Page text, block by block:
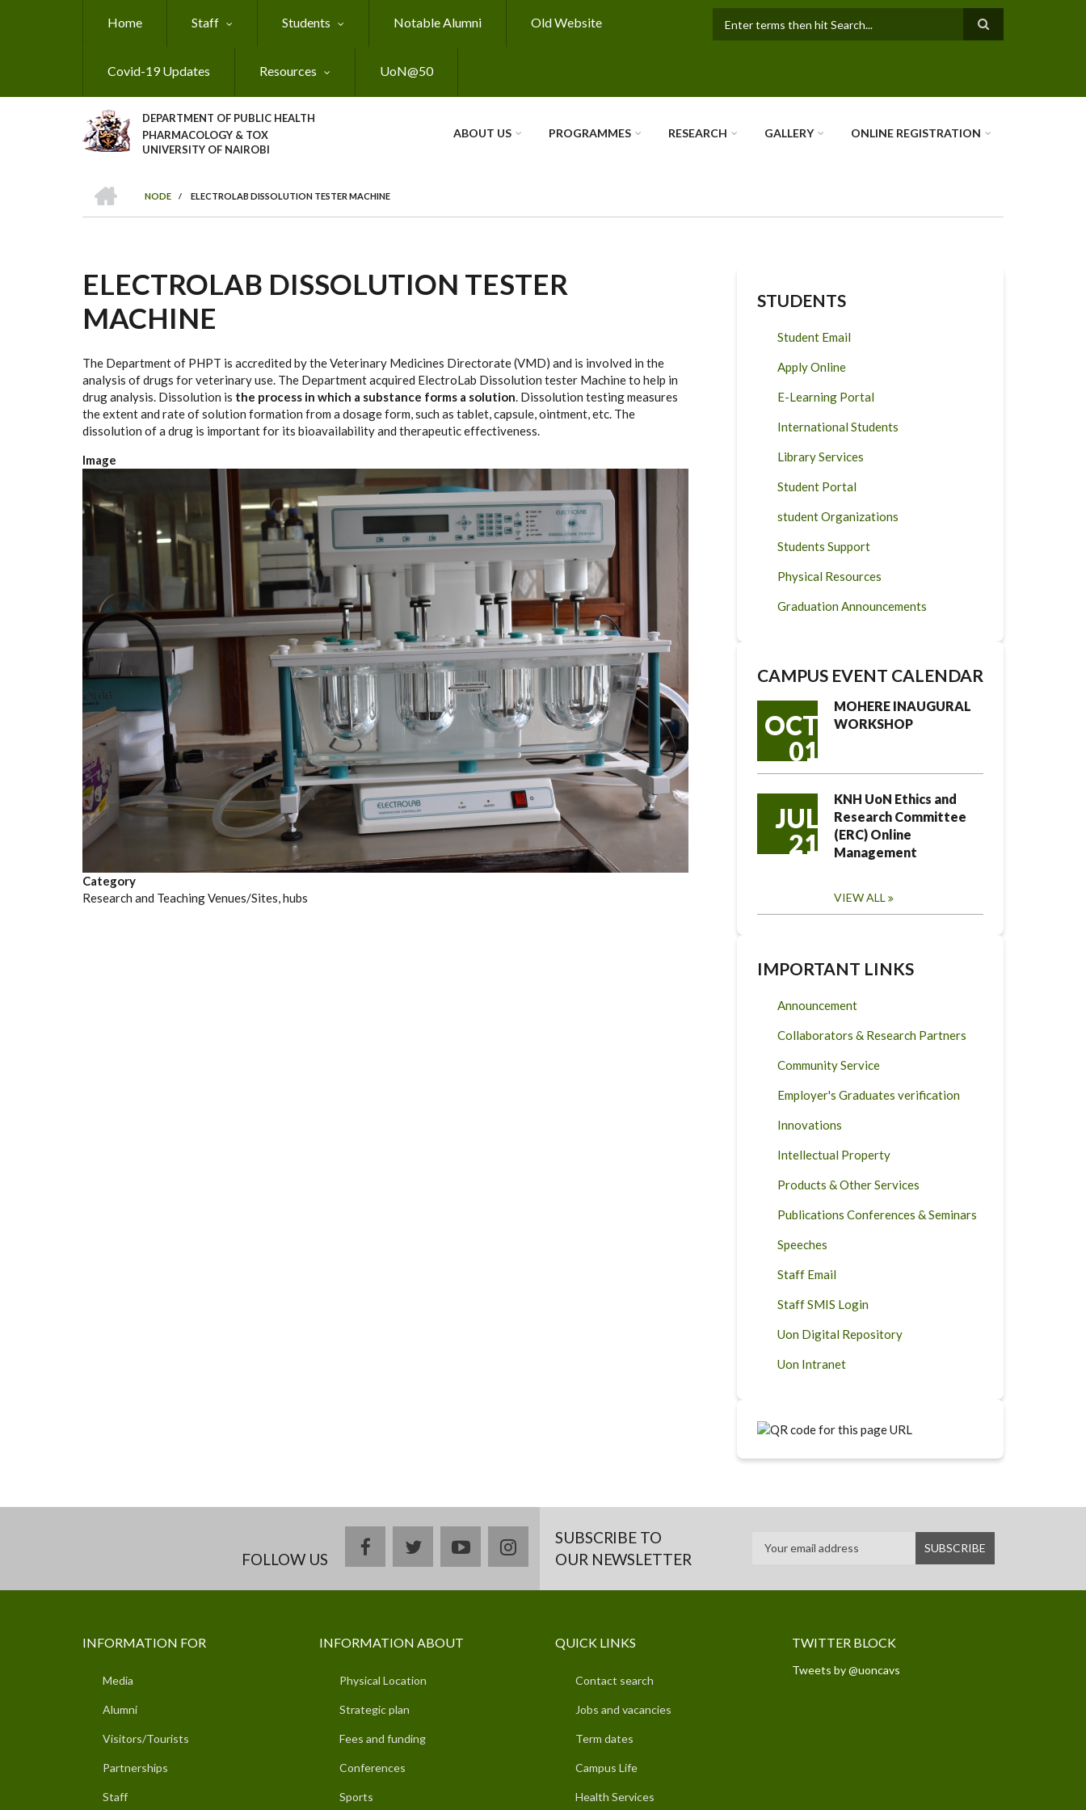
Home Staff Students Notable Alumni Old Website
Covid-19 Updates Resources UoN@50
DEPARTMENT OF PUBLIC HEALTH
PHARMACOLOGY & TOX
UNIVERSITY OF NAIROBI
ABOUT US PROGRAMMES RESEARCH GALLERY ONLINE REGISTRATION
BREADCRUMB
NODE
/ ELECTROLAB DISSOLUTION TESTER MACHINE
ELECTROLAB DISSOLUTION TESTER
MACHINE
The Department of PHPT is accredited by the Veterinary Medicines Directorate (VMD) and is involved in the
analysis of drugs for veterinary use. The Department acquired ElectroLab Dissolution tester Machine to help in
drug analysis. Dissolution is the process in which a substance forms a solution. Dissolution testing measures
the extent and rate of solution formation from a dosage form, such as tablet, capsule, ointment, etc. The
dissolution of a drug is important for its bioavailability and therapeutic effectiveness.
Image
Category
Research and Teaching Venues/Sites, hubs
STUDENTS
Student Email
Apply Online
E-Learning Portal
International Students
Library Services
Student Portal
student Organizations
Students Support
Physical Resources
Graduation Announcements
CAMPUS EVENT CALENDAR
OCT
01
MOHERE INAUGURAL
WORKSHOP
JUL
21
KNH UoN Ethics and
Research Committee
(ERC) Online
Management
VIEW ALL
IMPORTANT LINKS
Announcement
Collaborators & Research Partners
Community Service
Employer's Graduates verification
Innovations
Intellectual Property
Products & Other Services
Publications Conferences & Seminars
Speeches
Staff Email
Staff SMIS Login
Uon Digital Repository
Uon Intranet
FOLLOW US
facebooktwitteryoutubeinstagramSUBSCRIBE TO
OUR NEWSLETTER
INFORMATION FOR
Media
Alumni
Visitors/Tourists
Partnerships
Staff
INFORMATION ABOUT
Physical Location
Strategic plan
Fees and funding
Conferences
Sports
QUICK LINKS
Contact search
Jobs and vacancies
Term dates
Campus Life
Health Services
TWITTER BLOCK
Tweets by @uoncavs